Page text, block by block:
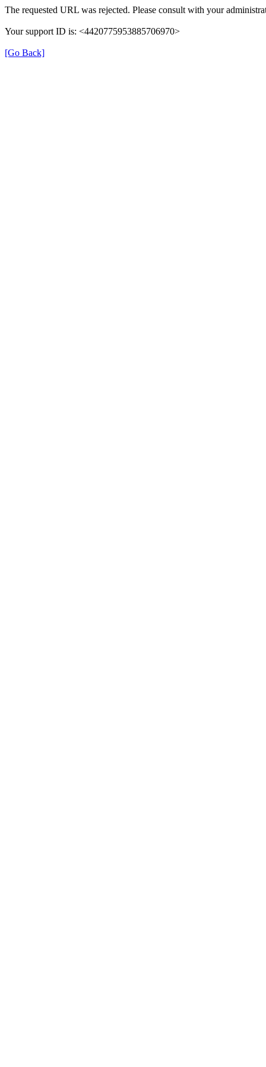
The requested URL was rejected. Please consult with your
Your support ID is: <4420775953885706970>
[Go Back]